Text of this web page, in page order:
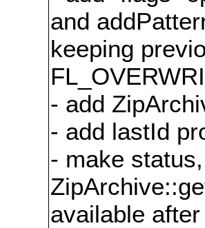
and
keeping
- add
- add lastId
- make
available